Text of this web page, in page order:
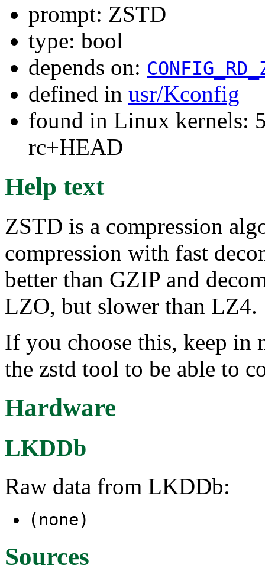
prompt: ZSTD
type: bool
depends on:
defined in usr/Kconfig
found in Linux kernels:
rc+HEAD
Help text
ZSTD is a compression
compression with fast
better than GZIP and
LZO, but slower than LZ4.
If you choose this, keep in
the zstd tool to be able to
Hardware
LKDDb
Raw data from LKDDb:
(none)
Sources